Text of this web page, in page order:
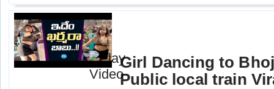
Girl Dancing to
Public local train